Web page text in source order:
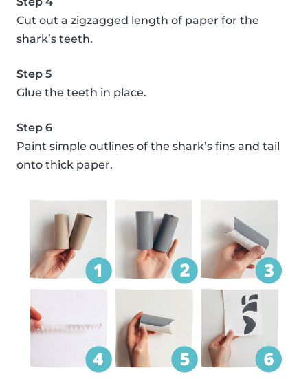
Cut out a zigzagged length of paper for the
shark’s teeth.
Step 5
Glue the teeth in place.
Step 6
Paint simple outlines of the shark’s fins and tail
onto thick paper.